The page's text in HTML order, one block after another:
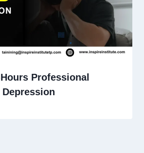
Professional